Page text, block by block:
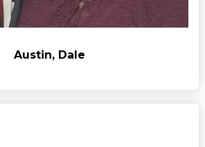
Austin, Dale